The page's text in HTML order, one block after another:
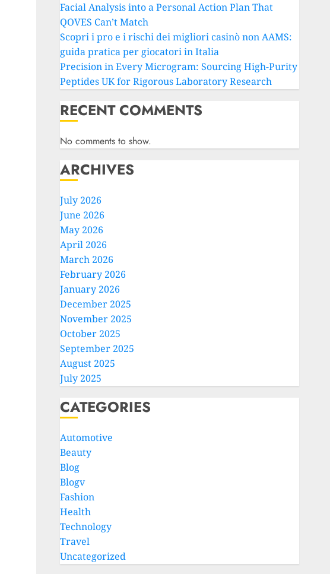
Facial Analysis into a Personal Action Plan That
QOVES Can’t Match
Scopri i pro e i rischi dei migliori casinò non AAMS:
guida pratica per giocatori in Italia
Precision in Every Microgram: Sourcing High-Purity
Peptides UK for Rigorous Laboratory Research
RECENT COMMENTS
No comments to show.
ARCHIVES
July 2026
June 2026
May 2026
April 2026
March 2026
February 2026
January 2026
December 2025
November 2025
October 2025
September 2025
August 2025
July 2025
CATEGORIES
Automotive
Beauty
Blog
Blogv
Fashion
Health
Technology
Travel
Uncategorized